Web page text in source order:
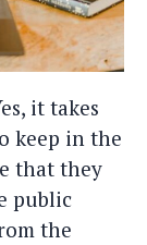
it takes
keep in the
that they
public
the